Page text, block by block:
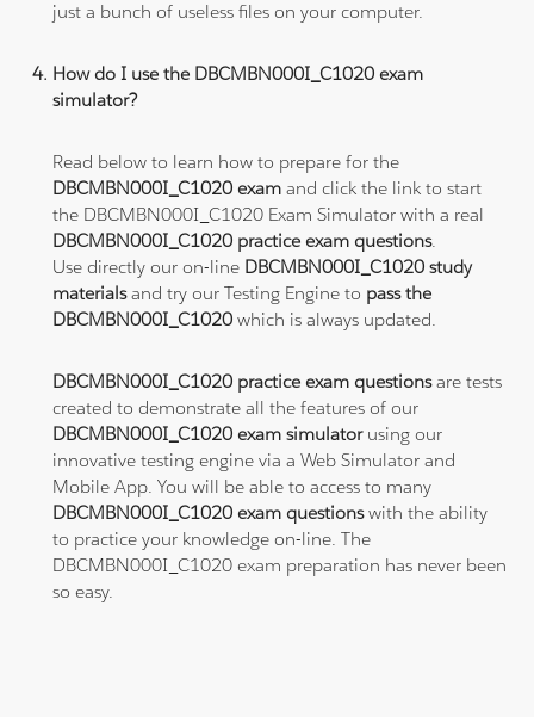
just a bunch of useless files on your computer.
How do I use the DBCMBN000I_C1020 exam
simulator?
Read below to learn how to prepare for the
DBCMBN000I_C1020 exam and click the link to start
the DBCMBN000I_C1020 Exam Simulator with a real
DBCMBN000I_C1020 practice exam questions.
Use directly our on-line DBCMBN000I_C1020 study
materialsand try our Testing Engine to pass the
DBCMBN000I_C1020which is always updated.
DBCMBN000I_C1020 practice exam questionsare tests
created to demonstrate all the features of our
DBCMBN000I_C1020 exam simulatorusing our
innovative testing engine via a Web Simulator and
Mobile App. You will be able to access to many
DBCMBN000I_C1020 exam questionswith the ability
to practice your knowledge on-line. The
DBCMBN000I_C1020 exam preparation has never been
so easy.